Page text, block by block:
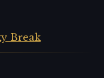
Break